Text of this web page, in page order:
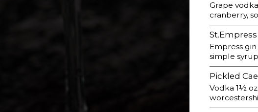
Grape
cranberry,
St.Empress
Empress
simple
Pickled
Vodka 1½